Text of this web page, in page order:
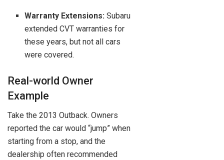
Warranty Extensions: Subaru
extended CVT warranties for
these years, but not all cars
were covered.
Real-world Owner
Example
Take the 2013 Outback. Owners
reported the car would “jump” when
starting from a stop, and the
dealership often recommended